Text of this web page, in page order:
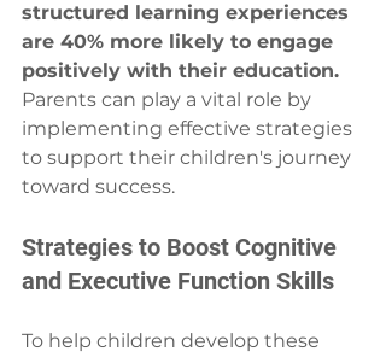
structured learning experiences
are 40% more likely to engage
positively with their education.
Parents can play a vital role by
implementing effective strategies
to support their children's journey
toward success.
Strategies to Boost Cognitive
and Executive Function Skills
To help children develop these